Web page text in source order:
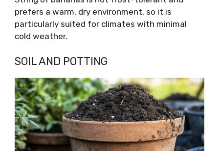
prefers a warm, dry environment, so it is
particularly suited for climates with minimal
cold weather.
SOIL AND POTTING